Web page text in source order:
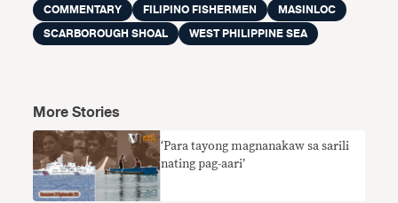
COMMENTARY FILIPINO FISHERMEN
MASINLOC
SCARBOROUGH SHOAL
WEST PHILIPPINE SEA
More Stories
‘Para tayong magnanakaw sa sarili
nating pag-aari’